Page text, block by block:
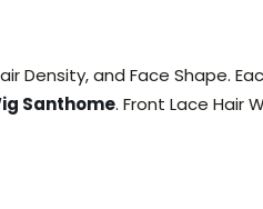
Density, and Face Shape.
Santhome. Front Lace Hair